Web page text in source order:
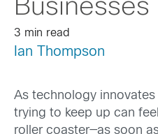
Businesses
3 min read
Ian Thompson
As technology
trying to keep up can
roller coaster—as soon